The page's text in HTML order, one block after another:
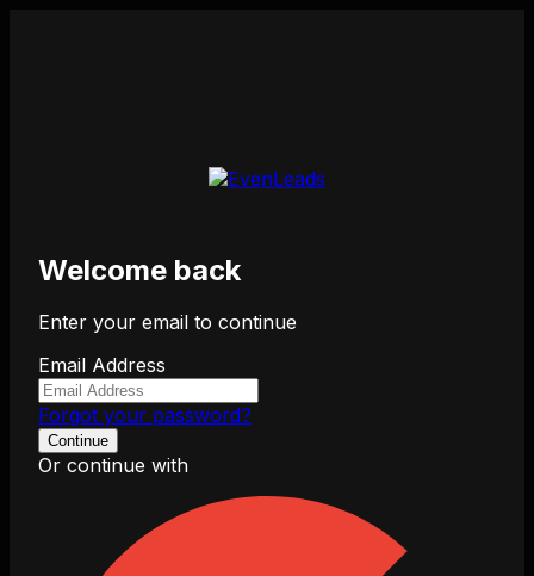
Welcome back
Enter your email to continue
Email Address
Forgot your password?
Continue
Or continue with